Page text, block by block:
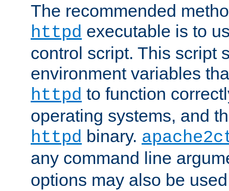
The recommended
httpd executable is to
control script. This script
environment variables
httpd to function
operating systems, and
httpd binary.
any command line
options may also be